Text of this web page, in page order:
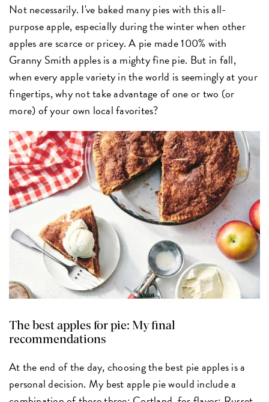
Not necessarily. I've baked many pies with this all-
purpose apple, especially during the winter when other
apples are scarce or pricey. A pie made 100% with
Granny Smith apples is a mighty fine pie. But in fall,
when every apple variety in the world is seemingly at your
fingertips, why not take advantage of one or two (or
more) of your own local favorites?
The best apples for pie: My final
recommendations
At the end of the day, choosing the best pie apples is a
personal decision. My best apple pie would include a